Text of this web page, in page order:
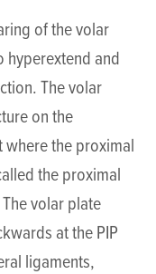
of the volar
hyperextend and
The volar
on the
the proximal
the proximal
volar plate
at the PIP
ligaments,